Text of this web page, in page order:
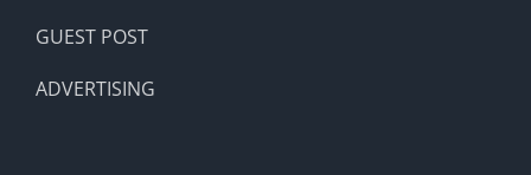
GUEST POST
ADVERTISING